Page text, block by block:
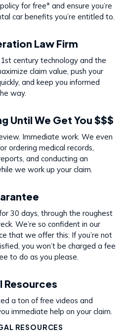
to Start Working
Case
5555
for free* and ensure you’re
car benefits you’re entitled to.
Law Firm
century technology and the
claim value, push your
and keep you informed
way.
Until We Get You $$$
Immediate work. We even
ordering medical records,
and conducting an
we work up your claim.
30 days, through the roughest
We’re so confident in our
that we offer this: If you’re not
you won’t be charged a fee
to do as you please.
Resources
a ton of free videos and
immediate help on your claim.
RESOURCES